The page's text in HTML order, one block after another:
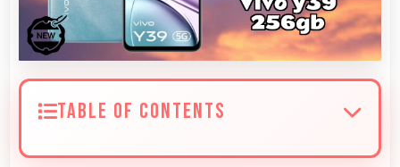
TABLE OF CONTENTS